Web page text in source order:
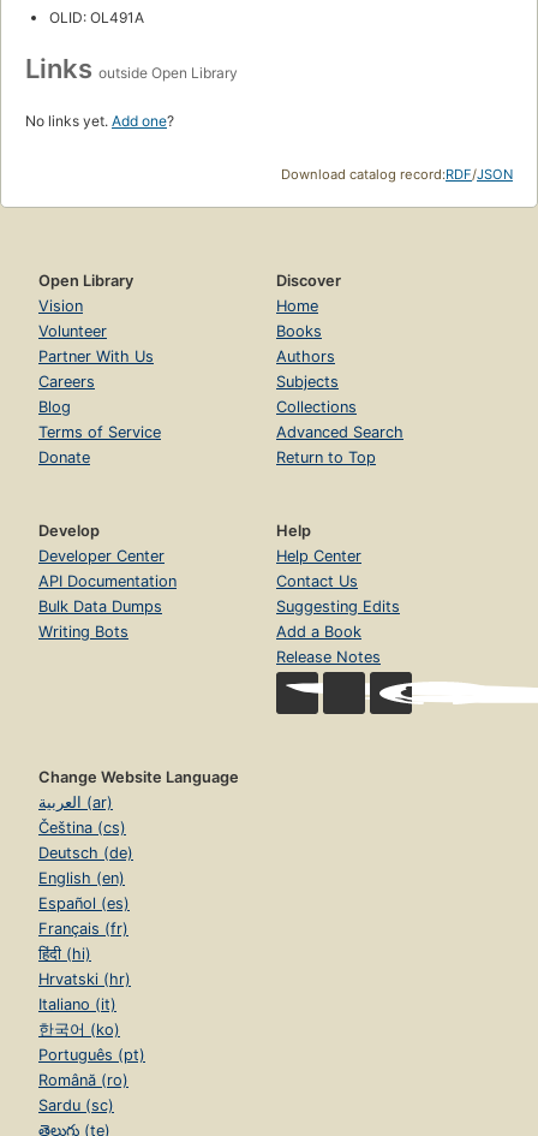
OLID: OL491A
Links outside Open Library
No links yet. Add one?
Download catalog record:RDF/JSON
Open Library
Vision
Volunteer
Partner With Us
Careers
Blog
Terms of Service
Donate
Discover
Home
Books
Authors
Subjects
Collections
Advanced Search
Return to Top
Develop
Developer Center
API Documentation
Bulk Data Dumps
Writing Bots
Help
Help Center
Contact Us
Suggesting Edits
Add a Book
Release Notes
Change Website Language
العربية (ar)
Čeština (cs)
Deutsch (de)
English (en)
Español (es)
Français (fr)
हिंदी (hi)
Hrvatski (hr)
Italiano (it)
한국어 (ko)
Português (pt)
Română (ro)
Sardu (sc)
తెలుగు (te)